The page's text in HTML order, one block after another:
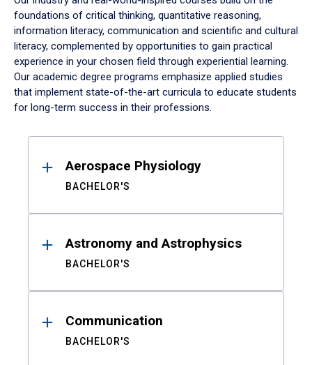
foundations of critical thinking, quantitative reasoning,
information literacy, communication and scientific and cultural
literacy, complemented by opportunities to gain practical
experience in your chosen field through experiential learning.
Our academic degree programs emphasize applied studies
that implement state-of-the-art curricula to educate students
for long-term success in their professions.
ResultsAerospace Physiology
BACHELOR'S
Astronomy and Astrophysics
BACHELOR'S
Communication
BACHELOR'S